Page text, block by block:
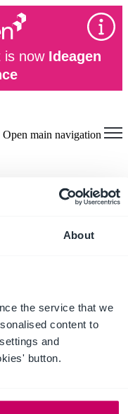
About
the service that we
content to
and
button.
is now Ideagen
Open main navigation
Fifth nav item
Policy